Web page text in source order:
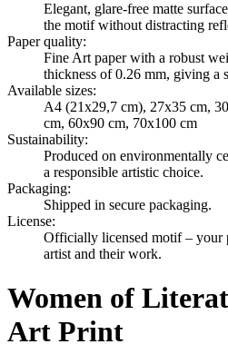
Elegant, glare-free matte
the motif without distracting
Paper quality:
Fine Art paper with a robust
thickness of 0.26 mm, giving a
Available sizes:
A4 (21x29,7 cm), 27x35 cm,
cm, 60x90 cm, 70x100 cm
Sustainability:
Produced on environmentally
a responsible artistic choice.
Packaging:
Shipped in secure packaging.
License:
Officially licensed motif – your
artist and their work.
Women of
Art Print